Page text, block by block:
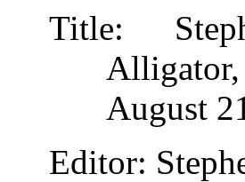
Title:
August
Editor: